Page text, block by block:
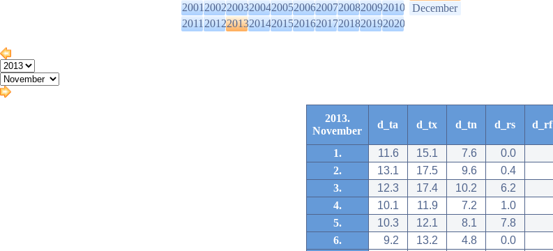
2001200220032004200520062007200820092010
2011201220132014201520162017201820192020
December
2013.
November
d_ta d_tx d_tn d_rs d_rf
1. 11.6 15.1 7.6
0.0
2.
13.1 17.5 9.6
0.4
3.
12.3 17.4 10.2
6.2
4.
10.1 11.9 7.2
1.0
5.
10.3 12.1 8.1
7.8
6.
9.2 13.2 4.8
0.0